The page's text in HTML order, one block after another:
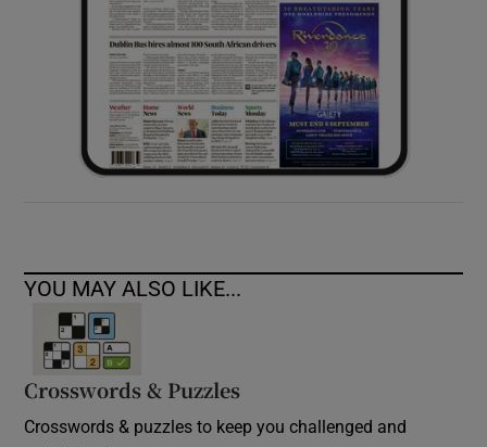
YOU MAY ALSO LIKE...
Crosswords & Puzzles
Crosswords & puzzles to keep you challenged and